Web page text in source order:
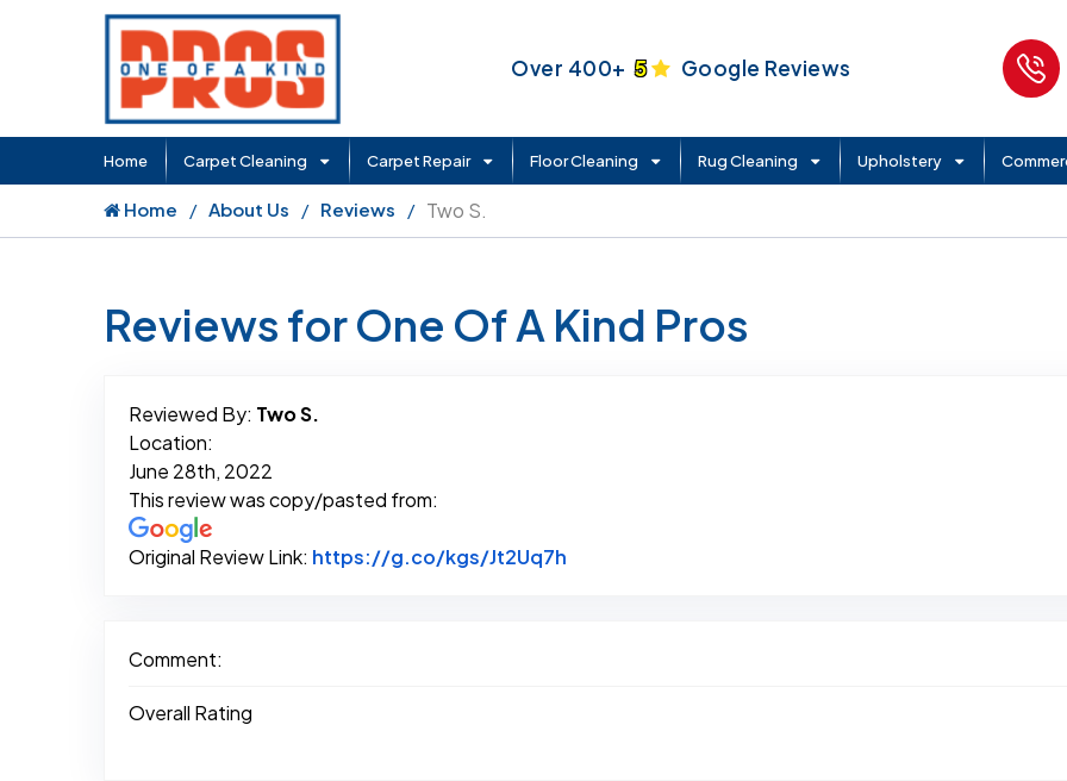
Over 400+5 Google Reviews
Home Carpet Cleaning Carpet Repair Floor Cleaning Rug Cleaning Upholstery
Home About Us Reviews Two S.
Reviews for One Of A Kind Pros
Reviewed By: Two S.
Location:
June 28th, 2022
This review was copy/pasted from:
Original Review Link: https://g.co/kgs/Jt2Uq7h
Comment:
Overall Rating